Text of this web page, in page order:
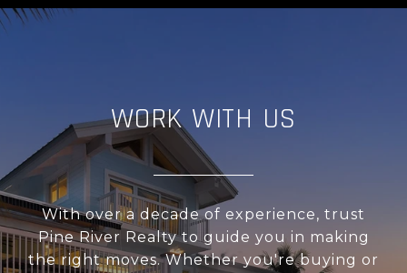
WORK WITH US
With over a decade of experience, trust
Pine River Realty to guide you in making
the right moves. Whether you're buying or